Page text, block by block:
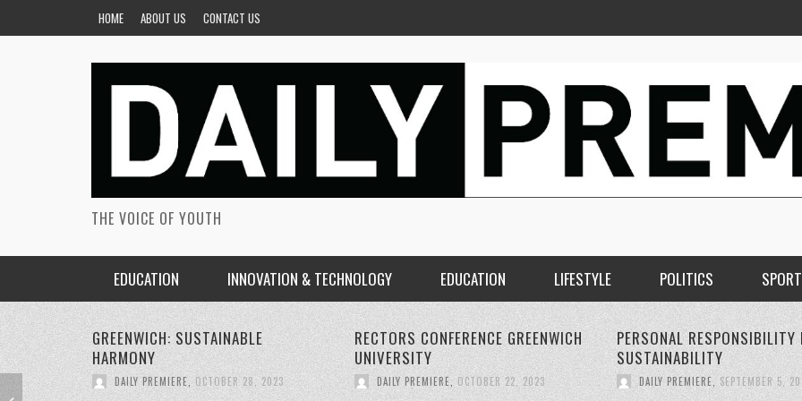
HOME ABOUT US CONTACT US
THE VOICE OF YOUTH
EDUCATION INNOVATION & TECHNOLOGY EDUCATION LIFESTYLE POLITICS
RECTORS CONFERENCE GREENWICH
UNIVERSITY
DAILY PREMIERE, OCTOBER 22, 2023
PERSONAL RESPONSIBILITY FOR
SUSTAINABILITY
DAILY PREMIERE, SEPTEMBER 5, 2023
THE RISE OF 5G WIRELESS
TECHNOLOGY:
DAILY PREMIERE SEPTEMBER 4,